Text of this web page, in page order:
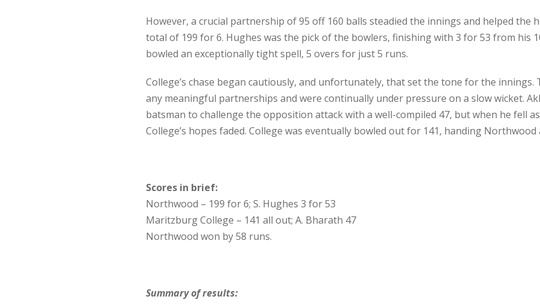
However, a crucial partnership of 95 off 160 balls steadied the innings and helped the
total of 199 for 6. Hughes was the pick of the bowlers, finishing with 3 for 53 from his
bowled an exceptionally tight spell, 5 overs for just 5 runs.
College’s chase began cautiously, and unfortunately, that set the tone for the
any meaningful partnerships and were continually under pressure on a slow wicket.
batsman to challenge the opposition attack with a well-compiled 47, but when he fell
College’s hopes faded. College was eventually bowled out for 141, handing
Scores in brief:
Northwood – 199 for 6; S. Hughes 3 for 53
Maritzburg College – 141 all out; A. Bharath 47
Northwood won by 58 runs.
Summary of results: